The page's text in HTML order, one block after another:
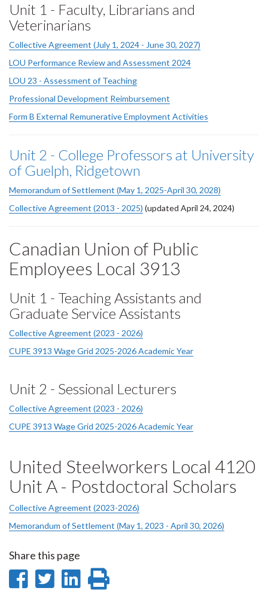
Unit 1 - Faculty, Librarians and
Veterinarians
Collective Agreement (July 1, 2024 - June 30, 2027)
LOU Performance Review and Assessment 2024
LOU 23 - Assessment of Teaching
Professional Development Reimbursement
Form B External Remunerative Employment Activities
Unit 2 - College Professors at University
of Guelph, Ridgetown
Memorandum of Settlement (May 1, 2025-April 30, 2028)
Collective Agreement (2013 - 2025) (updated April 24, 2024)
Canadian Union of Public
Employees Local 3913
Unit 1 - Teaching Assistants and
Graduate Service Assistants
Collective Agreement (2023 - 2026)
CUPE 3913 Wage Grid 2025-2026 Academic Year
Unit 2 - Sessional Lecturers
Collective Agreement (2023 - 2026)
CUPE 3913 Wage Grid 2025-2026 Academic Year
United Steelworkers Local 4120
Unit A - Postdoctoral Scholars
Collective Agreement (2023-2026)
Memorandum of Settlement (May 1, 2023 - April 30, 2026)
Share this page
ShareShare
Share